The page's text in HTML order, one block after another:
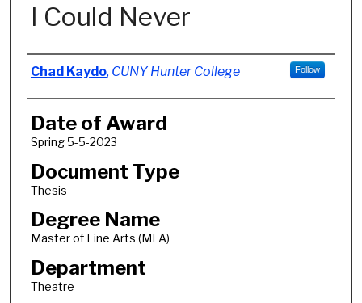
I Could Never
Author
Chad Kaydo, CUNY Hunter College Follow
Date of Award
Spring 5-5-2023
Document Type
Thesis
Degree Name
Master of Fine Arts (MFA)
Department
Theatre